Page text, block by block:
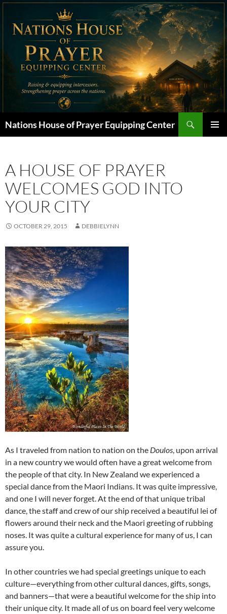
Skip
content
Nations House of Prayer Equipping Center
A HOUSE OF PRAYER
WELCOMES GOD INTO
YOUR CITY
OCTOBER 29, 2015 DEBBIELYNN
As I traveled from nation to nation on the Doulos, upon arrival
in a new country we would often have a great welcome from
the people of that city. In New Zealand we experienced a
special dance from the Maori Indians. It was quite impressive,
and one I will never forget. At the end of that unique tribal
dance, the staff and crew of our ship received a beautiful lei of
flowers around their neck and the Maori greeting of rubbing
noses. It was quite a cultural experience for many of us, I can
assure you.
In other countries we had special greetings unique to each
culture—everything from other cultural dances, gifts, songs,
and banners—that were a beautiful welcome for the ship into
their unique city. It made all of us on board feel very welcome